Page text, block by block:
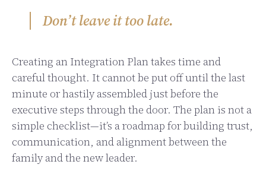
Don’t leave it too late.
Creating an Integration Plan takes time and
careful thought. It cannot be put off until the last
minute or hastily assembled just before the
executive steps through the door. The plan is not a
simple checklist—it’s a roadmap for building trust,
communication, and alignment between the
family and the new leader.